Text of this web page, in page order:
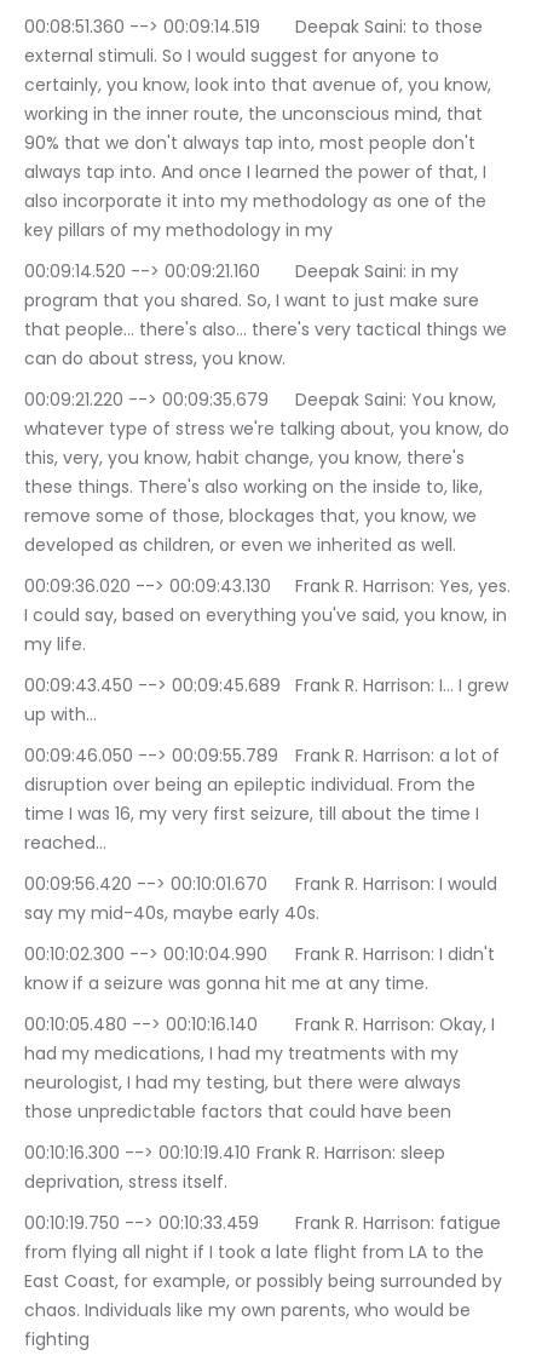
00:08:51.360 --> 00:09:14.519	Deepak Saini: to those
external stimuli. So I would suggest for anyone to
certainly, you know, look into that avenue of, you know,
working in the inner route, the unconscious mind, that
90% that we don't always tap into, most people don't
always tap into. And once I learned the power of that, I
also incorporate it into my methodology as one of the
key pillars of my methodology in my
00:09:14.520 --> 00:09:21.160	Deepak Saini: in my
program that you shared. So, I want to just make sure
that people… there's also… there's very tactical things we
can do about stress, you know.
00:09:21.220 --> 00:09:35.679	Deepak Saini: You know,
whatever type of stress we're talking about, you know, do
this, very, you know, habit change, you know, there's
these things. There's also working on the inside to, like,
remove some of those, blockages that, you know, we
developed as children, or even we inherited as well.
00:09:36.020 --> 00:09:43.130	Frank R. Harrison: Yes, yes.
I could say, based on everything you've said, you know, in
my life.
00:09:43.450 --> 00:09:45.689	Frank R. Harrison: I… I grew
up with…
00:09:46.050 --> 00:09:55.789	Frank R. Harrison: a lot of
disruption over being an epileptic individual. From the
time I was 16, my very first seizure, till about the time I
reached…
00:09:56.420 --> 00:10:01.670	Frank R. Harrison: I would
say my mid-40s, maybe early 40s.
00:10:02.300 --> 00:10:04.990	Frank R. Harrison: I didn't
know if a seizure was gonna hit me at any time.
00:10:05.480 --> 00:10:16.140	Frank R. Harrison: Okay, I
had my medications, I had my treatments with my
neurologist, I had my testing, but there were always
those unpredictable factors that could have been
00:10:16.300 --> 00:10:19.410	Frank R. Harrison: sleep
deprivation, stress itself.
00:10:19.750 --> 00:10:33.459	Frank R. Harrison: fatigue
from flying all night if I took a late flight from LA to the
East Coast, for example, or possibly being surrounded by
chaos. Individuals like my own parents, who would be
fighting